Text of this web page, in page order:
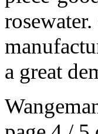
a great